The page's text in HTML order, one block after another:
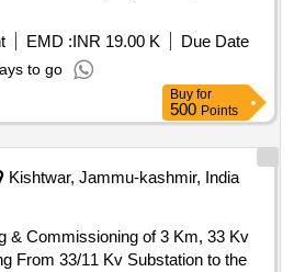
EMD :INR 19.00 K
Due Date
to go
Buy for
500 Points
Kishtwar, Jammu-kashmir, India
& Commissioning of 3 Km, 33 Kv
From 33/11 Kv Substation to the